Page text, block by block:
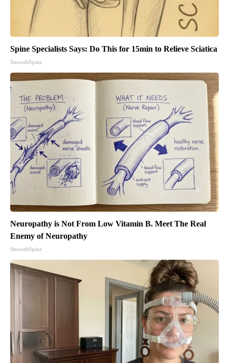
Spine Specialists Says: Do This for 15min to Relieve Sciatica
SmoothSpine
Neuropathy is Not From Low Vitamin B. Meet The Real
Enemy of Neuropathy
SmoothSpine